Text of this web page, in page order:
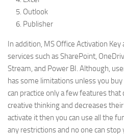
Outlook
Publisher
In addition, MS Office Activation
services such as SharePoint,
Stream, and Power BI. Although,
has some limitations unless you
can practice only a few features
creative thinking and decreases
activate it then you can use all the
any restrictions and no one can